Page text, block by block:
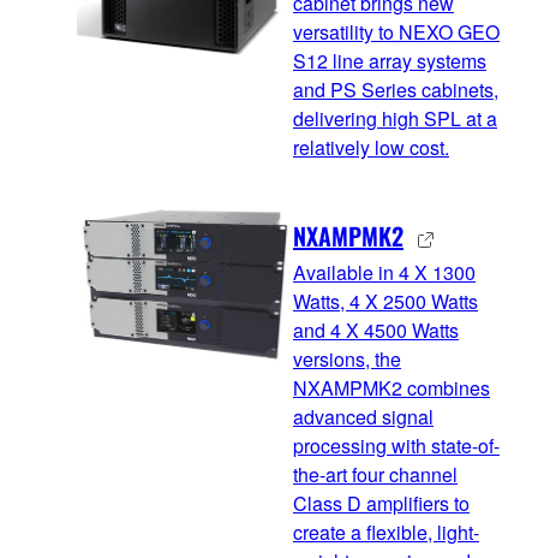
versatility to NEXO GEO
S12 line array systems
and PS Series cabinets,
delivering high SPL at a
relatively low cost.
NXAMPMK2
Available in 4 X 1300
Watts, 4 X 2500 Watts
and 4 X 4500 Watts
versions, the
NXAMPMK2 combines
advanced signal
processing with state-of-
the-art four channel
Class D amplifiers to
create a flexible, light-